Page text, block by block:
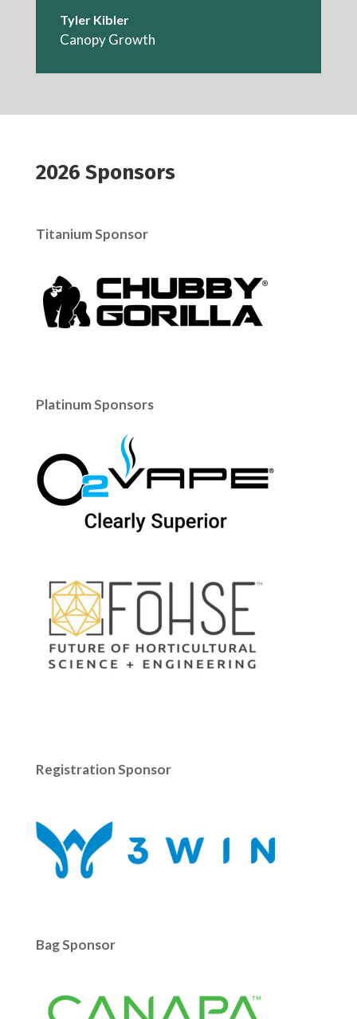
Tyler Kibler
Canopy Growth
2026 Sponsors
Titanium Sponsor
Platinum Sponsors
Registration Sponsor
Bag Sponsor